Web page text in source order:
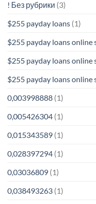
! Без рубрики (3)
$255 payday loans (1)
$255 payday loans online
$255 payday loans online
$255 payday loans online
0,003998888 (1)
0,005426304 (1)
0,015343589 (1)
0,028397294 (1)
0,03036809 (1)
0,038493263 (1)